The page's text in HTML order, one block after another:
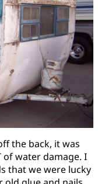
the back, it was
of water damage. I
that we were lucky